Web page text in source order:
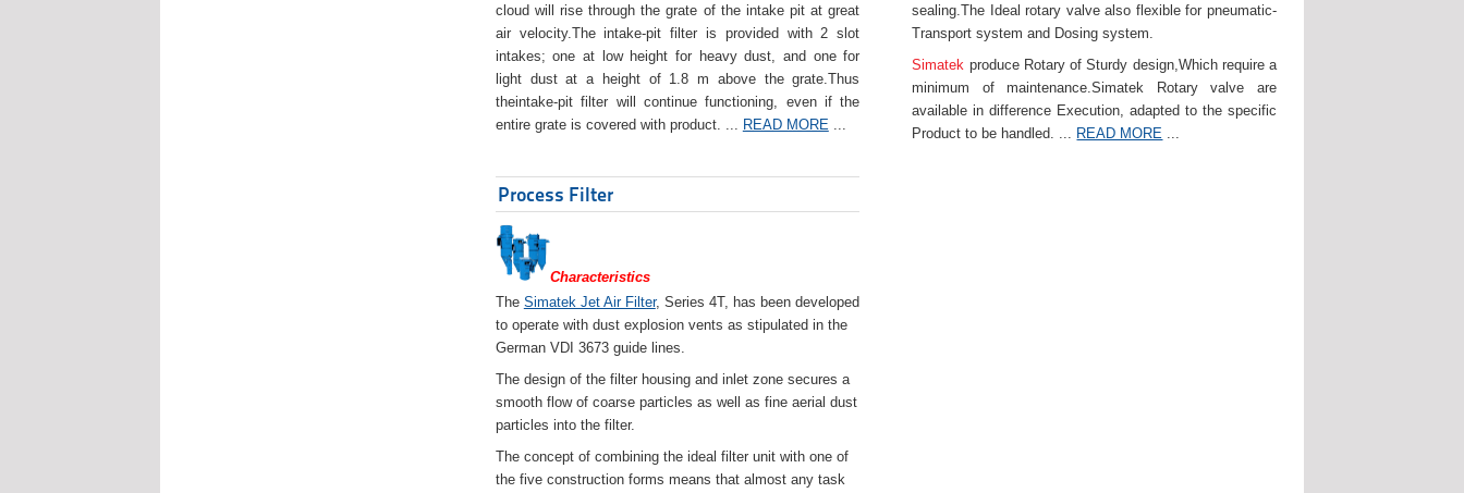
cloud will rise through the grate of the intake pit at great
air velocity.The intake-pit filter is provided with 2 slot
intakes; one at low height for heavy dust, and one for
light dust at a height of 1.8 m above the grate.Thus
theintake-pit filter will continue functioning, even if the
entire grate is covered with product. ... READ MORE...
sealing.The Ideal rotary valve also flexible for pneumatic-
Transport system and Dosing system.
Simatek produce Rotary of Sturdy design,Which require a
minimum of maintenance.Simatek Rotary valve are
available in difference Execution, adapted to the specific
Product to be handled. ...
READ MORE
Process Filter
Characteristics
The Simatek Jet Air Filter, Series 4T, has been developed
to operate with dust explosion vents as stipulated in the
German VDI 3673 guide lines.
The design of the filter housing and inlet zone secures a
smooth flow of coarse particles as well as fine aerial dust
particles into the filter.
The concept of combining the ideal filter unit with one of
the five construction forms means that almost any task